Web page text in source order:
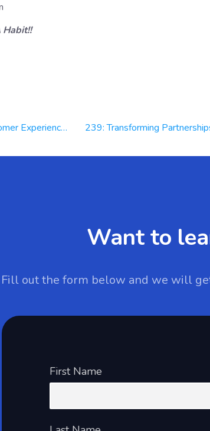
Habit!!
AI | Ashu Dubey
Want to
Fill out the form below and we will
First Name